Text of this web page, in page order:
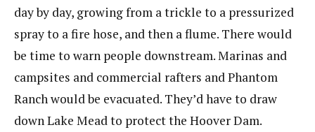
day by day, growing from a trickle to a pressurized
spray to a fire hose, and then a flume. There would
be time to warn people downstream. Marinas and
campsites and commercial rafters and Phantom
Ranch would be evacuated. They’d have to draw
down Lake Mead to protect the Hoover Dam.